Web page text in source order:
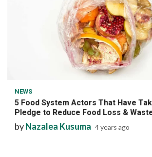
NEWS
5 Food System Actors That Have
Pledge to Reduce Food Loss &
byNazalea Kusuma 4 years ago